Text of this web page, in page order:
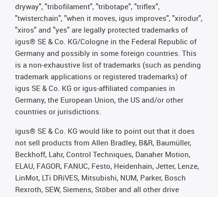
dryway", "tribofilament", "tribotape", "triflex",
"twisterchain", "when it moves, igus improves", "xirodur",
"xiros" and "yes" are legally protected trademarks of
igus® SE & Co. KG/Cologne in the Federal Republic of
Germany and possibly in some foreign countries. This
is a non-exhaustive list of trademarks (such as pending
trademark applications or registered trademarks) of
igus SE & Co. KG or igus-affiliated companies in
Germany, the European Union, the US and/or other
countries or jurisdictions.
igus® SE & Co. KG would like to point out that it does
not sell products from Allen Bradley, B&R, Baumüller,
Beckhoff, Lahr, Control Techniques, Danaher Motion,
ELAU, FAGOR, FANUC, Festo, Heidenhain, Jetter, Lenze,
LinMot, LTi DRiVES, Mitsubishi, NUM, Parker, Bosch
Rexroth, SEW, Siemens, Stöber and all other drive